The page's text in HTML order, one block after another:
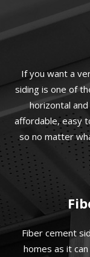
If you want a
siding is one of
horizontal
affordable, easy
so no matter
Fiber cement
homes as it